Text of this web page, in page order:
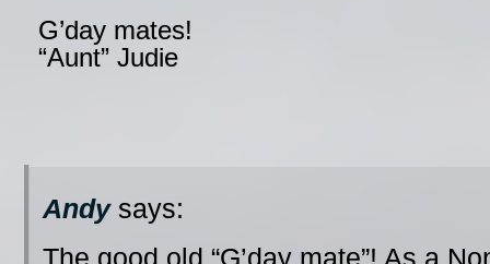
G’day mates!
“Aunt” Judie
Andy says:
The good old “G’day mate”! As a